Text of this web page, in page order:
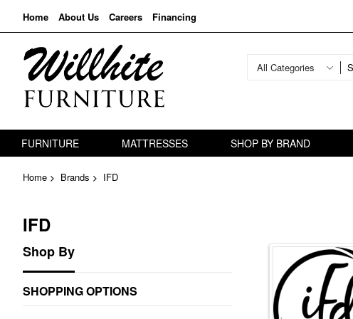
Home About Us Careers Financing
All Categories
FURNITURE MATTRESSES SHOP BY BRAND
Home Brands IFD
IFD
Shop By
SHOPPING OPTIONS